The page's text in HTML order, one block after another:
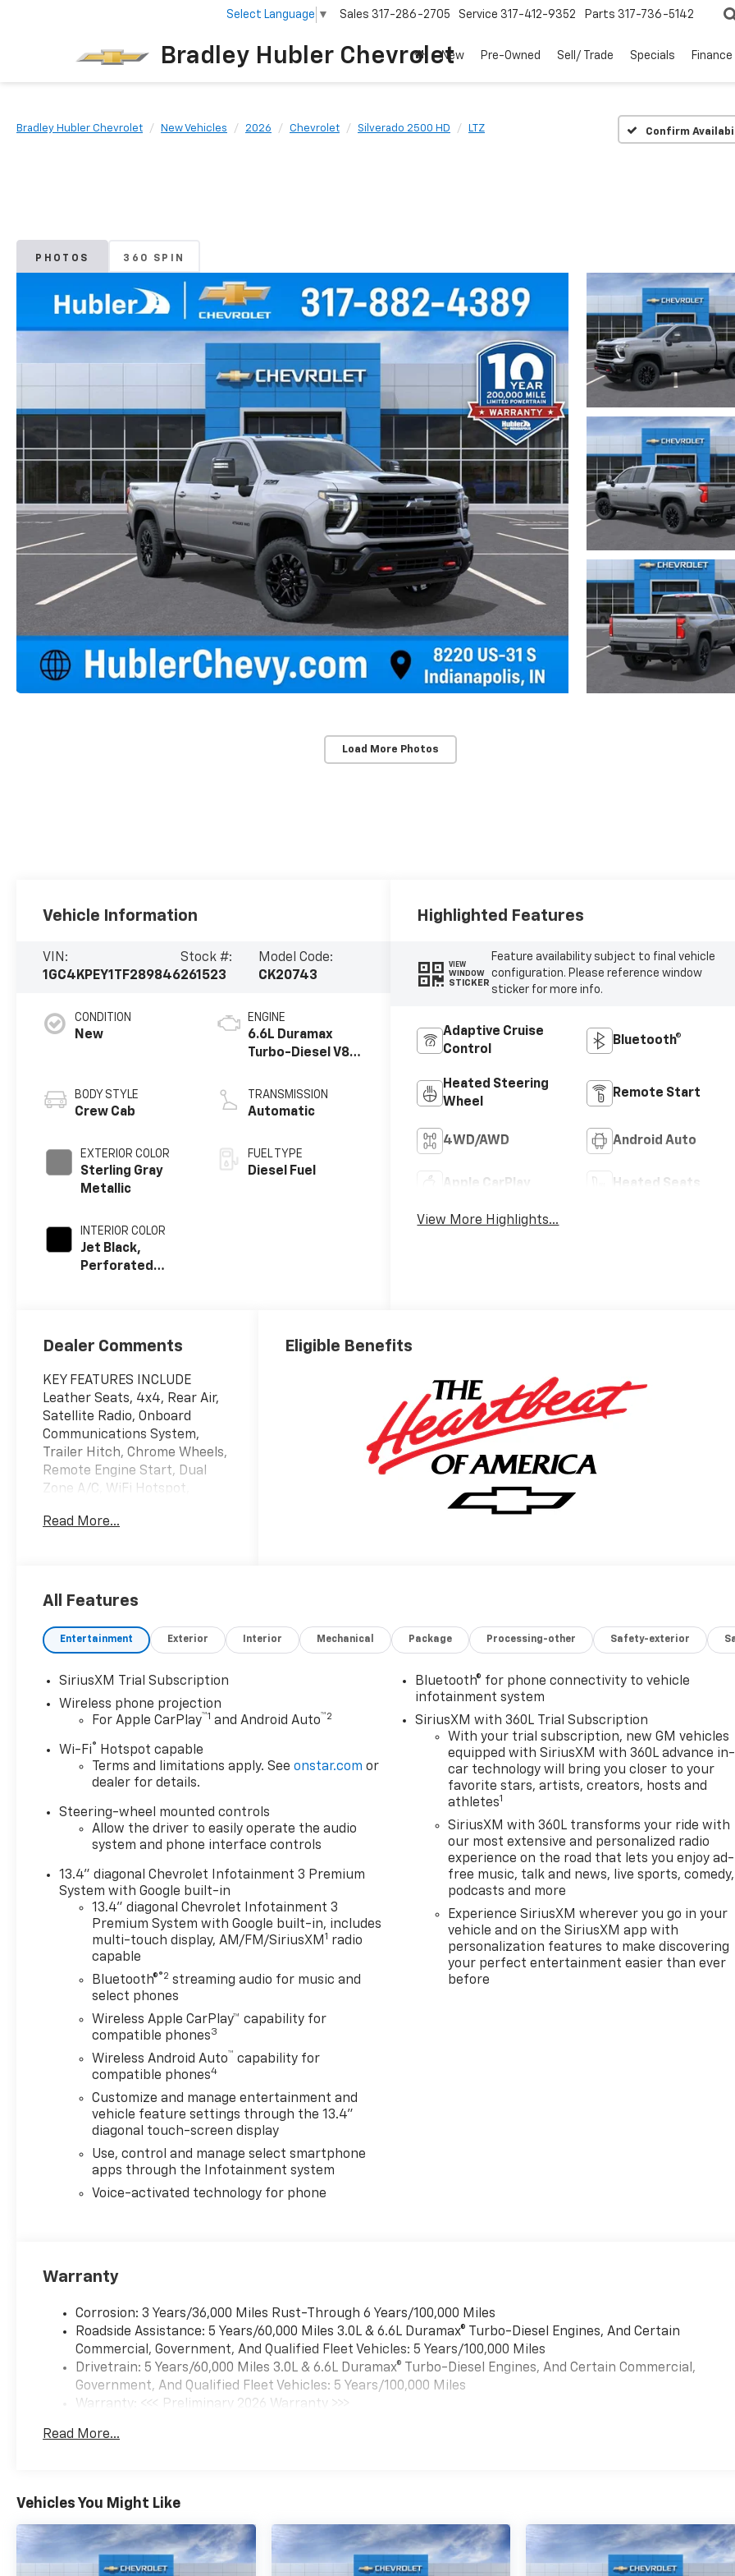
Bradley Hubler Chevrolet
Select Language ▼ Sales 317-286-2705 Service 317-412-9352 Parts 317-736-5142
New Pre-Owned Sell/ Trade Specials Finance
Bradley Hubler Chevrolet New Vehicles 2026 Chevrolet Silverado 2500 HD LTZ Confirm
PHOTOS 360 SPIN
Load More Photos
Vehicle Information
VIN:
1GC4KPEY1TF289846
Stock #:
261523
Model Code:
CK20743
CONDITION
New
BODY STYLE
Crew Cab
EXTERIOR COLOR
Sterling Gray
Metallic
INTERIOR COLOR
Jet Black,
Perforated
Trim
ENGINE
6.6L Duramax
Turbo-Diesel V8
TRANSMISSION
Automatic
FUEL TYPE
Diesel Fuel
Highlighted Features
VIEW
WINDOW
STICKER
Feature availability subject to final vehicle
configuration. Please reference window
sticker for more info.
Adaptive Cruise
Control
Bluetooth®
Heated Steering
Wheel
Remote Start
4WD/AWD Android Auto
Apple CarPlay Heated Seats
View More Highlights...
Dealer Comments
KEY FEATURES INCLUDE
Leather Seats, 4x4, Rear Air,
Satellite Radio, Onboard
Communications System,
Trailer Hitch, Chrome Wheels,
Remote Engine Start, Dual
Zone A/C, WiFi Hotspot,
Glass, Keyless Entry, Steering
ENGINE, DURAMAX 6.6L
TURBO-DIESEL V8 B20-Diesel
kW] @ 2800 rpm, 975 lb-ft of
torque [1322 Nm] @ 1600
rpm), TRAIL BOSS PACKAGE
Includes black grille bar with
"Chevy Black Bow Tie", Black
grille inserts, (SRI) 20" High
(VB5) High Gloss Black
painted front bumper, (VT5)
High Gloss Black painted rear
bumper, (UGA) Red Tow
Hooks, (QFG) LT275/65R20 BF
Goodrich off-road tires, Black
skid plate, Black badging,
Black bowtie on horn pad,
(DP6) High Gloss Black mirror
caps, Black hood vent
surround, High Gloss Black
door handles and (CGN)
Chevytec spray-on bedliner.
moldings. LTZ CONVENIENCE
PACKAGE includes (A50)
bucket seats with (D07)
center console, (KQV) heated
and ventilated front seats,
(QT6) power up/down tailgate,
(UF2) bed LED cargo area
lighting, (UBC) USB Ports,
Camera Mirror and (UV6)
Up Display, SAFETY PACKAGE
includes (UD5) Front and Rear
Park Assist, (UKV) Trailer Side
Blind Zone Alert, (UFG) Rear
Cross Traffic Alert, (UV2) HD
View Camera and (TRG) Trailer
includes (A48) Rear sliding
Universal Home Remote,
(KA6) Rear Heated Outboard
Seats and (KSG) Adaptive
Read More...
Eligible Benefits
All Features
Entertainment Exterior Interior Mechanical Package Processing-other Safety-exterior
SiriusXM Trial Subscription
Wireless phone projection
For Apple CarPlay™1 and Android Auto™2
Wi-Fi®
Hotspot capable
Terms and limitations apply. Seeonstar.com or
dealer for details.
Steering-wheel mounted controls
Allow the driver to easily operate the audio
system and phone interface controls
13.4" diagonal Chevrolet Infotainment 3 Premium
System with Google built-in
13.4" diagonal Chevrolet Infotainment 3
Premium System with Google built-in, includes
multi-touch display, AM/FM/SiriusXM 1 radio
capable
Bluetooth®®2 streaming audio for music and
select phones
Wireless Apple CarPlay™ capability for
compatible phones3
Wireless Android Auto™ capability for
compatible phones4
Customize and manage entertainment and
vehicle feature settings through the 13.4"
diagonal touch-screen display
Use, control and manage select smartphone
apps through the Infotainment system
Voice-activated technology for phone
Bluetooth® for phone connectivity to vehicle
infotainment system
SiriusXM with 360L Trial Subscription
With your trial subscription, new GM vehicles
equipped with SiriusXM with 360L advance in-
car technology will bring you closer to your
favorite stars, artists, creators, hosts and
athletes1
SiriusXM with 360L transforms your ride with
our most extensive and personalized radio
experience on the road that lets you enjoy ad-
free music, talk and news, live sports, comedy,
podcasts and more
Experience SiriusXM wherever you go in your
vehicle and on the SiriusXM app with
personalization features to make discovering
your perfect entertainment easier than ever
before
Warranty
Corrosion: 3 Years/36,000 Miles Rust-Through 6 Years/100,000 Miles
Roadside Assistance: 5 Years/60,000 Miles 3.0L & 6.6L Duramax® Turbo-Diesel Engines, And Certain
Commercial, Government, And Qualified Fleet Vehicles: 5 Years/100,000 Miles
Drivetrain: 5 Years/60,000 Miles 3.0L & 6.6L Duramax® Turbo-Diesel Engines, And Certain Commercial,
Government, And Qualified Fleet Vehicles: 5 Years/100,000 Miles
Warranty: <<< Preliminary 2026 Warranty >>>
Maintenance: First Visit: 12 Months/12,000 Miles
Read More...
Vehicles You Might Like